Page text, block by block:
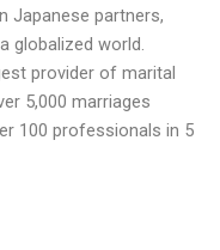
Japanese partners,
globalized world.
provider of marital
5,000 marriages
100 professionals in 5